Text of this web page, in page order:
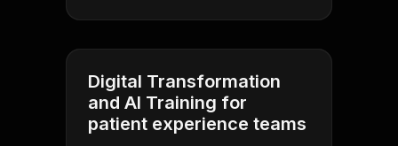
Digital Transformation
and AI Training for
patient experience teams